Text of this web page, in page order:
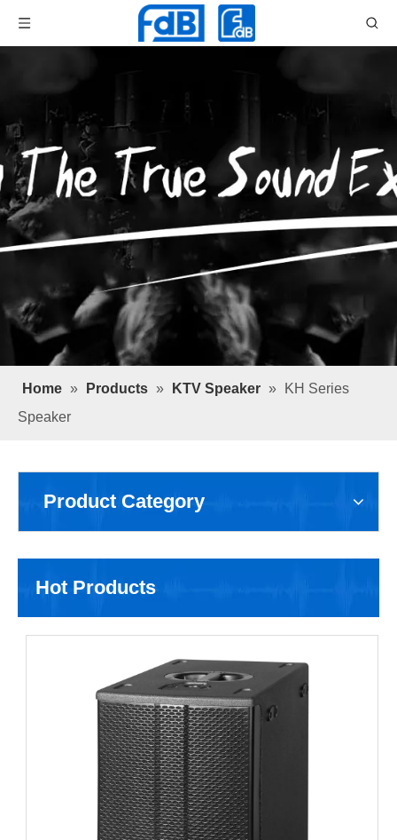
Home » Products » KTV Speaker »
KH Series
Speaker
Product Category
Hot Products